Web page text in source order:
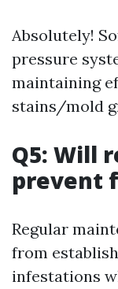
Absolutely!
pressure
maintaining
stains/mold
Q5: Will
prevent
Regular
from
infestations